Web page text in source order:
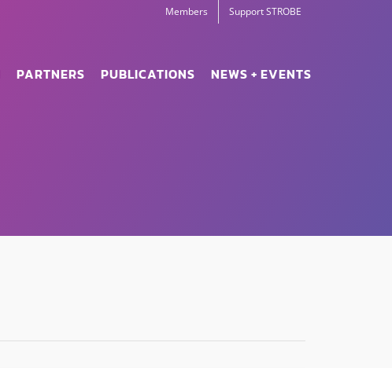
Members Support STROBE
PARTNERS PUBLICATIONS NEWS + EVENTS